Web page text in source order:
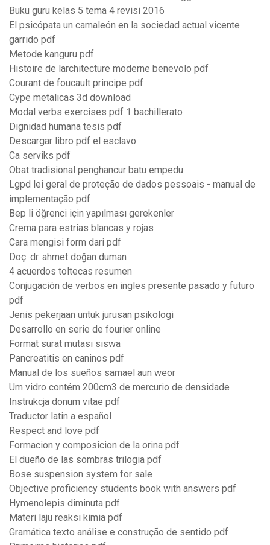
Buku guru kelas 5 tema 4 revisi 2016
El psicópata un camaleón en la sociedad actual vicente
garrido pdf
Metode kanguru pdf
Histoire de larchitecture moderne benevolo pdf
Courant de foucault principe pdf
Cype metalicas 3d download
Modal verbs exercises pdf 1 bachillerato
Dignidad humana tesis pdf
Descargar libro pdf el esclavo
Ca serviks pdf
Obat tradisional penghancur batu empedu
Lgpd lei geral de proteção de dados pessoais - manual de
implementação pdf
Bep li öğrenci için yapılması gerekenler
Crema para estrias blancas y rojas
Cara mengisi form dari pdf
Doç. dr. ahmet doğan duman
4 acuerdos toltecas resumen
Conjugación de verbos en ingles presente pasado y futuro
pdf
Jenis pekerjaan untuk jurusan psikologi
Desarrollo en serie de fourier online
Format surat mutasi siswa
Pancreatitis en caninos pdf
Manual de los sueños samael aun weor
Um vidro contém 200cm3 de mercurio de densidade
Instrukcja donum vitae pdf
Traductor latin a español
Respect and love pdf
Formacion y composicion de la orina pdf
El dueño de las sombras trilogia pdf
Bose suspension system for sale
Objective proficiency students book with answers pdf
Hymenolepis diminuta pdf
Materi laju reaksi kimia pdf
Gramática texto análise e construção de sentido pdf